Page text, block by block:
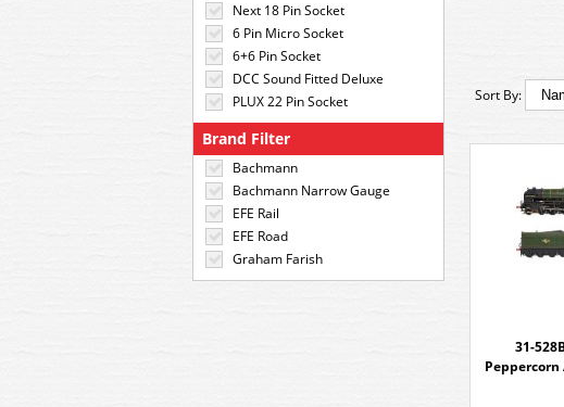
Next 18 Pin Socket
6 Pin Micro Socket
6+6 Pin Socket
DCC Sound Fitted Deluxe
PLUX 22 Pin Socket
Brand Filter
Bachmann
Bachmann Narrow Gauge
EFE Rail
EFE Road
Graham Farish
Sort By:
31-
Peppercorn